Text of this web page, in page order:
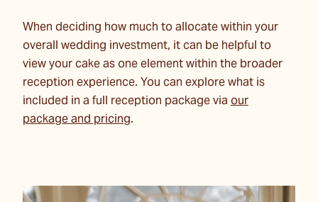
When deciding how much to allocate within your
overall wedding investment, it can be helpful to
view your cake as one element within the broader
reception experience. You can explore what is
included in a full reception package viaour
package and pricing.